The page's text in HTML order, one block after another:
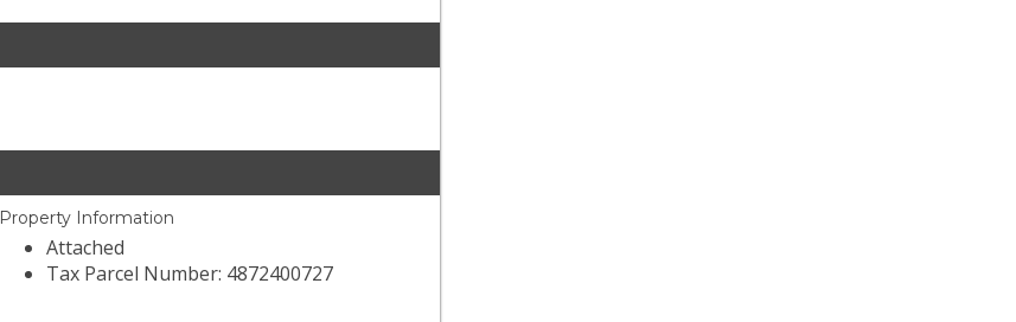
Property Information
Attached
Tax Parcel Number: 4872400727